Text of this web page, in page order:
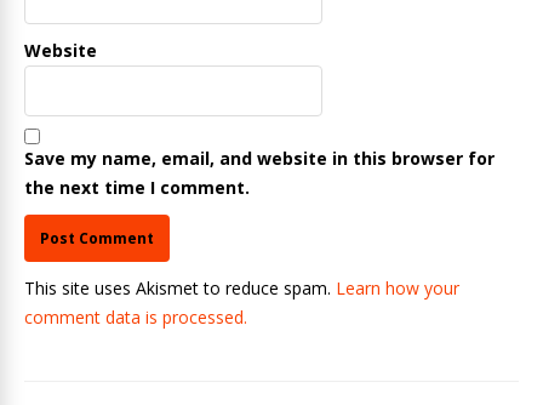
Website
Save my name, email, and website in this browser for
the next time I comment.
This site uses Akismet to reduce spam. Learn how your
comment data is processed.